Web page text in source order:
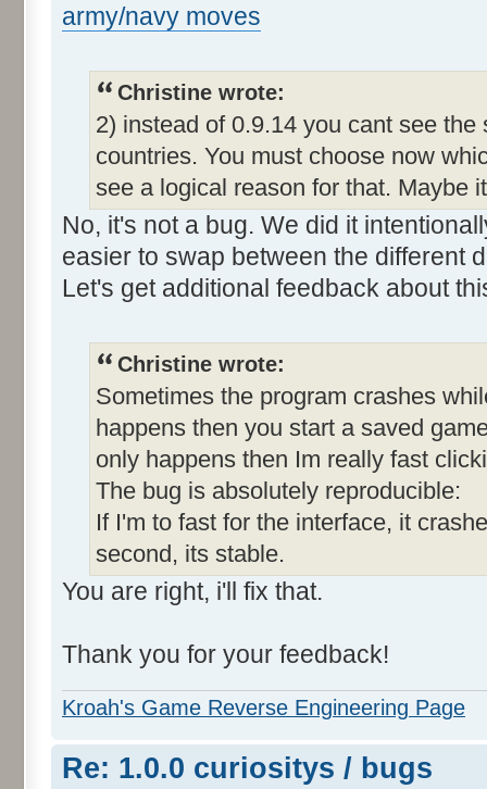
army/navy moves
Christine wrote:
2) instead of 0.9.14 you cant see
countries. You must choose now
see a logical reason for that. Maybe
No, it's not a bug. We did it
easier to swap between the different
Let's get additional feedback about
Christine wrote:
Sometimes the program crashes
happens then you start a saved
only happens then Im really fast
The bug is absolutely reproducible:
If I'm to fast for the interface, it
second, its stable.
You are right, i'll fix that.
Thank you for your feedback!
Kroah's Game Reverse Engineering Page
Re: 1.0.0 curiositys / bugs